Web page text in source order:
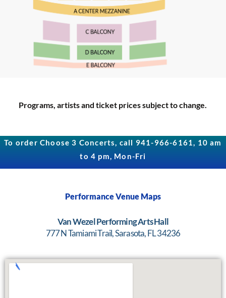
Programs, artists and ticket prices subject to change.
To order Choose 3 Concerts, call 941-966-6161, 10 am
to 4 pm, Mon-Fri
Performance Venue Maps
Van Wezel Performing Arts Hall
777 N Tamiami Trail, Sarasota, FL 34236